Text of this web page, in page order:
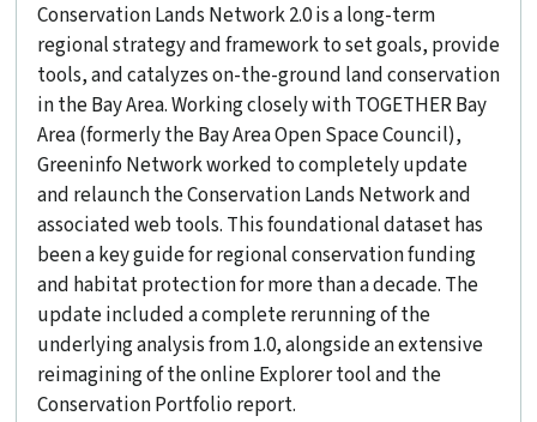
Conservation Lands Network 2.0 is a long-term
regional strategy and framework to set goals, provide
tools, and catalyzes on-the-ground land conservation
in the Bay Area. Working closely with TOGETHER Bay
Area (formerly the Bay Area Open Space Council),
Greeninfo Network worked to completely update
and relaunch the Conservation Lands Network and
associated web tools. This foundational dataset has
been a key guide for regional conservation funding
and habitat protection for more than a decade. The
update included a complete rerunning of the
underlying analysis from 1.0, alongside an extensive
reimagining of the online Explorer tool and the
Conservation Portfolio report.